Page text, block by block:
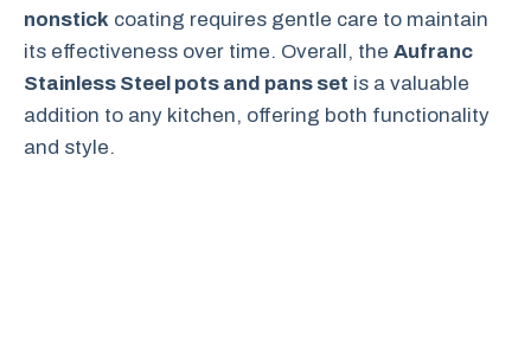
nonstick coating requires gentle care to maintain
its effectiveness over time. Overall, the Aufranc
Stainless Steel pots and pans set is a valuable
addition to any kitchen, offering both functionality
and style.